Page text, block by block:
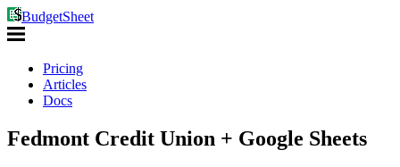
BudgetSheet
Pricing
Articles
Docs
Fedmont Credit Union + Google Sheets